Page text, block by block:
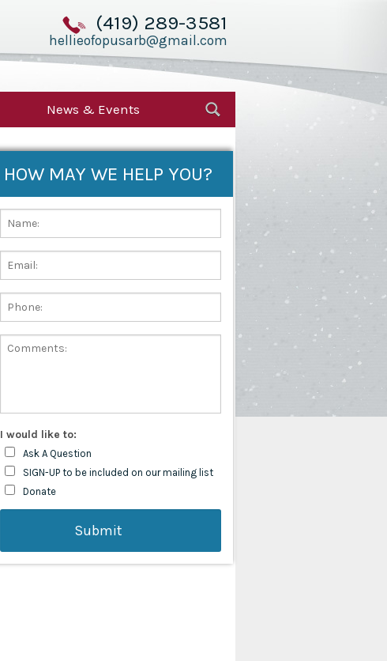
(419) 289-3581
hellieofopusarb@gmail.com
News & Events
HOW MAY WE HELP YOU?
I would like to:
Ask A Question
SIGN-UP to be included on our mailing list
Donate